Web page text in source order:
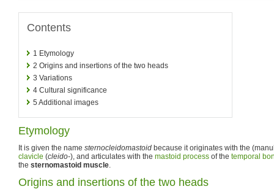
Contents
1 Etymology
2 Origins and insertions of the two heads
3 Variations
4 Cultural significance
5 Additional images
Etymology
It is given the name sternocleidomastoid because it originates with the
clavicle (cleido-), and articulates with the mastoid process of the temporal
the sternomastoid muscle.
Origins and insertions of the two heads